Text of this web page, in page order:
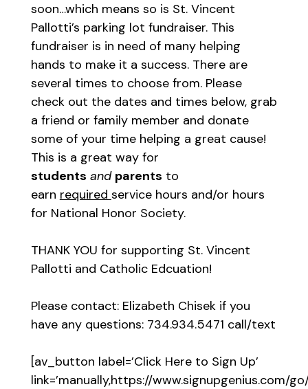
soon…which means so is St. Vincent
Pallotti’s parking lot fundraiser. This
fundraiser is in need of many helping
hands to make it a success. There are
several times to choose from. Please
check out the dates and times below, grab
a friend or family member and donate
some of your time helping a great cause!
This is a great way for
students and parents to
earn required service hours and/or hours
for National Honor Society.
THANK YOU for supporting St. Vincent
Pallotti and Catholic Edcuation!
Please contact: Elizabeth Chisek if you
have any questions: 734.934.5471 call/text
[av_button label=’Click Here to Sign Up’
link=’manually,https://www.signupgenius.com/